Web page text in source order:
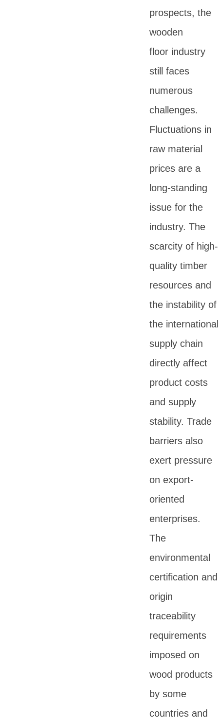
prospects, the
wooden
floor industry
still faces
numerous
challenges.
Fluctuations in
raw material
prices are a
long-standing
issue for the
industry. The
scarcity of high-
quality timber
resources and
the instability of
the international
supply chain
directly affect
product costs
and supply
stability. Trade
barriers also
exert pressure
on export-
oriented
enterprises.
The
environmental
certification and
origin
traceability
requirements
imposed on
wood products
by some
countries and